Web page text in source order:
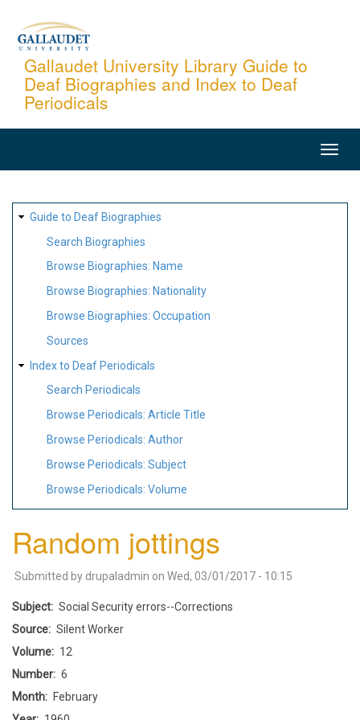
content
Gallaudet University Library Guide to
Deaf Biographies and Index to Deaf
Periodicals
SITE
MAP
Guide to Deaf Biographies
Search Biographies
Browse Biographies: Name
Browse Biographies: Nationality
Browse Biographies: Occupation
Sources
Index to Deaf Periodicals
Search Periodicals
Browse Periodicals: Article Title
Browse Periodicals: Author
Browse Periodicals: Subject
Browse Periodicals: Volume
Random jottings
Submitted by drupaladmin on Wed, 03/01/2017 - 10:15
Subject
Social Security errors--Corrections
Source
Silent Worker
Volume
12
Number
6
Month
February